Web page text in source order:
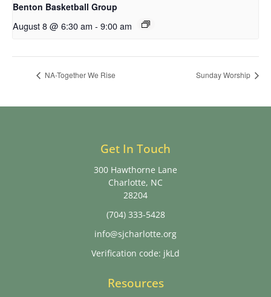
Benton Basketball Group
August 8 @ 6:30 am - 9:00 am
NA-Together We Rise Sunday Worship
Get In Touch
300 Hawthorne Lane
Charlotte, NC
28204
(704) 333-5428
info@sjcharlotte.org
Verification code: jkLd
Resources